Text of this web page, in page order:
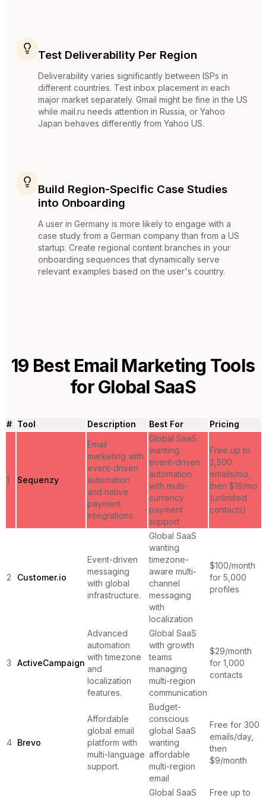
Test Deliverability Per Region
Deliverability varies significantly between ISPs in
different countries. Test inbox placement in each
major market separately. Gmail might be fine in the US
while mail.ru needs attention in Russia, or Yahoo
Japan behaves differently from Yahoo US.
Build Region-Specific Case Studies
into Onboarding
A user in Germany is more likely to engage with a
case study from a German company than from a US
startup. Create regional content branches in your
onboarding sequences that dynamically serve
relevant examples based on the user's country.
19 Best Email Marketing Tools
forGlobal SaaS
# Tool Description Best For Pricing
1 Sequenzy
Email
marketing with
event-driven
automation
and native
payment
integrations.
Global SaaS
wanting
event-driven
automation
with multi-
currency
payment
support
Free up to
2,500
emails/mo,
then $19/mo
(unlimited
contacts)
2 Customer.io
Event-driven
messaging
with global
infrastructure.
Global SaaS
wanting
timezone-
aware multi-
channel
messaging
with
localization
$100/month
for 5,000
profiles
3 ActiveCampaign
Advanced
automation
with timezone
and
localization
features.
Global SaaS
with growth
teams
managing
multi-region
communication
$29/month
for 1,000
contacts
4 Brevo
Affordable
global email
platform with
multi-language
support.
Budget-
conscious
global SaaS
wanting
affordable
multi-region
email
Free for 300
emails/day,
then
$9/month
Global SaaS
Free up to